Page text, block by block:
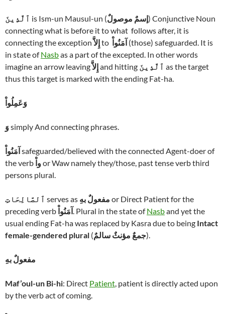
ٱلَّذِينَ is Ism-un Mausul-un (إسمٌ موصولٌ) Conjunctive Noun
connecting what is before it to what follows after, it is
connecting the exceptionإِلاَّto آمَنُواْ (those) safeguarded. It is
in state ofNasbas a part of the excepted. In other words
imagine an arrow leavingإِلاَّand hitting ٱلَّذِينَ as the target
thus this target is marked with the ending Fat-ha.
وَعَمِلُواْ
وَsimply And connecting phrases.
آمَنُواْsafeguarded/believed with the connected Agent-doer of
the verb واْor Waw namely they/those, past tense verb third
persons plural.
ٱلصَّالِحَاتِ serves as مفعولٌ بهِ or Direct Patient for the
preceding verb آمَنُواْ. Plural in the state ofNasband yet the
usual ending Fat-ha was replaced by Kasra due to being Intact
female-gendered plural (جمعٌ مؤنثٌ سالمٌ).
مفعولٌ بهِ
Maf’oul-un Bi-hi: Direct Patient, patient is directly acted upon
by the verb act of coming.